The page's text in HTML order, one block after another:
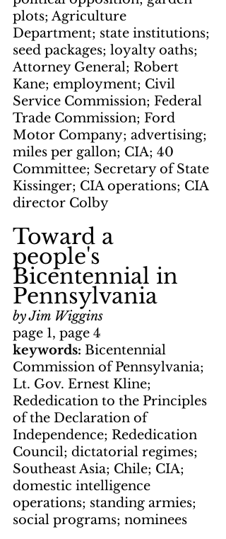
plots; Agriculture
Department; state institutions;
seed packages; loyalty oaths;
Attorney General; Robert
Kane; employment; Civil
Service Commission; Federal
Trade Commission; Ford
Motor Company; advertising;
miles per gallon; CIA; 40
Committee; Secretary of State
Kissinger; CIA operations; CIA
director Colby
Toward a
people's
Bicentennial in
Pennsylvania
by Jim Wiggins
page 1, page 4
keywords: Bicentennial
Commission of Pennsylvania;
Lt. Gov. Ernest Kline;
Rededication to the Principles
of the Declaration of
Independence; Rededication
Council; dictatorial regimes;
Southeast Asia; Chile; CIA;
domestic intelligence
operations; standing armies;
social programs; nominees